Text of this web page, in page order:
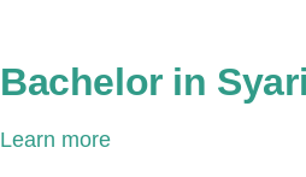
Bachelor in
Learn more